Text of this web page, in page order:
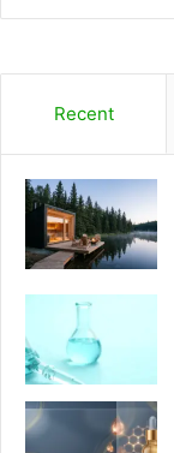
Recent